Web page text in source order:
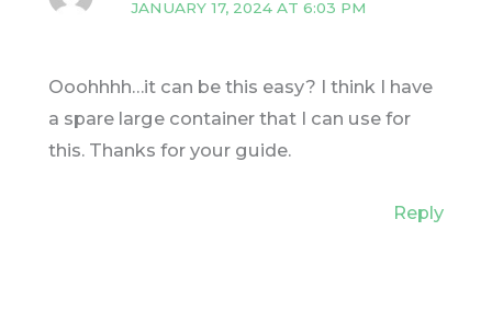
JANUARY 17, 2024 AT 6:03 PM
Ooohhhh…it can be this easy? I think I have
a spare large container that I can use for
this. Thanks for your guide.
Reply